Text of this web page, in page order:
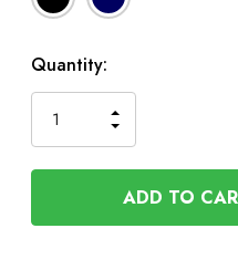
In
Stock
Quantity:
QUANTITY
OF
UNDEFINED
INCREASE
QUANTITY
OF
UNDEFINED